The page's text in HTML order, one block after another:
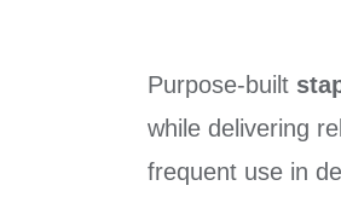
Purpose-built
while delivering
frequent use in